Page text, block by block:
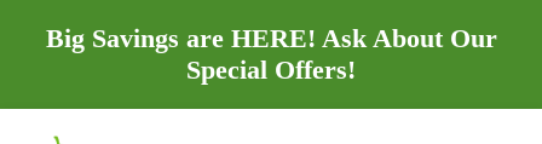
Big Savings are HERE! Ask About Our
Special Offers!